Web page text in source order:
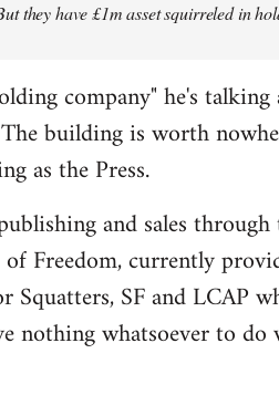
they have £1m asset squirreled in
company" he's
building is worth
as the Press.
and sales
Freedom, currently
SF and LCAP
nothing whatsoever to